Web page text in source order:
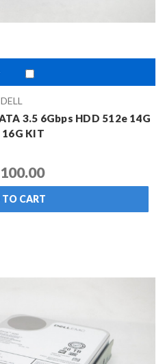
DELL
3.5 6Gbps HDD 512e 14G
16G KIT
CART